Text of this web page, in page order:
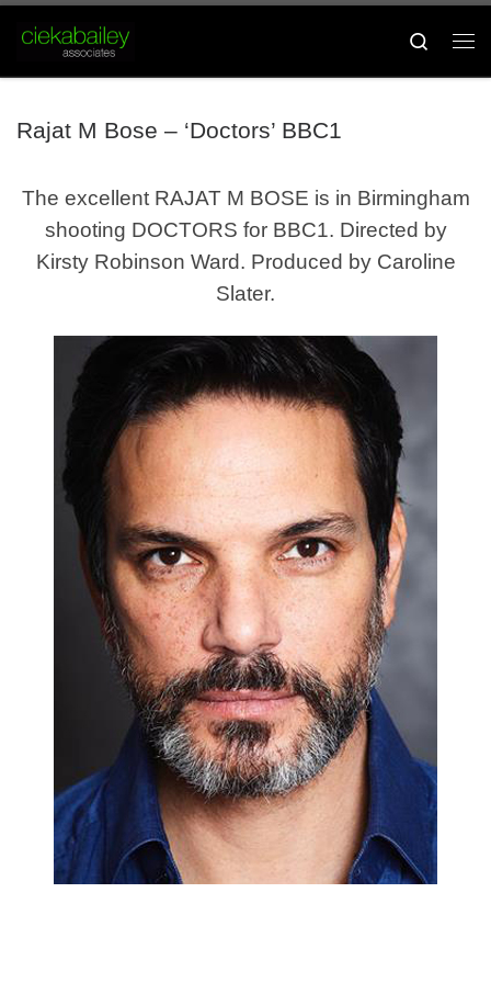
Skip to content
Search
Rajat M Bose – ‘Doctors’ BBC1
The excellent RAJAT M BOSE is in Birmingham
shooting DOCTORS for BBC1. Directed by
Kirsty Robinson Ward. Produced by Caroline
Slater.